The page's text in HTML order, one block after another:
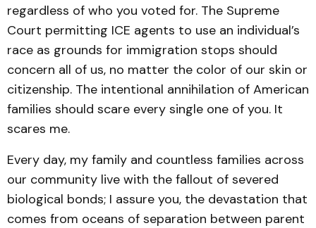
regardless of who you voted for. The Supreme
Court permitting ICE agents to use an individual’s
race as grounds for immigration stops should
concern all of us, no matter the color of our skin or
citizenship. The intentional annihilation of American
families should scare every single one of you. It
scares me.
Every day, my family and countless families across
our community live with the fallout of severed
biological bonds; I assure you, the devastation that
comes from oceans of separation between parent